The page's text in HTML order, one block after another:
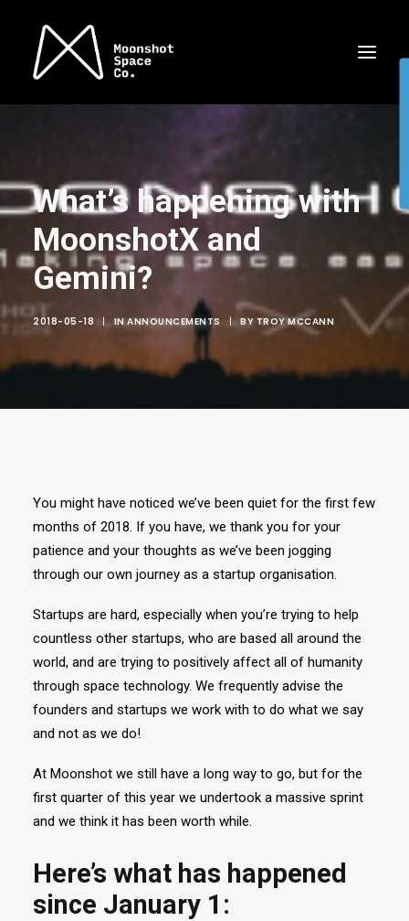
What’s happening with
MoonshotX and
Gemini?
2018-05-18 | INANNOUNCEMENTS | BY TROY MCCANN
You might have noticed we’ve been quiet for the first few
months of 2018. If you have, we thank you for your
patience and your thoughts as we’ve been jogging
through our own journey as a startup organisation.
Startups are hard, especially when you’re trying to help
countless other startups, who are based all around the
world, and are trying to positively affect all of humanity
through space technology. We frequently advise the
founders and startups we work with to do what we say
and not as we do!
At Moonshot we still have a long way to go, but for the
first quarter of this year we undertook a massive sprint
and we think it has been worth while.
Here’s what has happened
since January 1: